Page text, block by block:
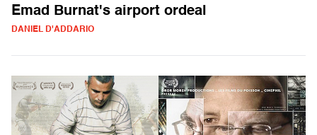
Emad Burnat's airport ordeal
DANIEL D'ADDARIO